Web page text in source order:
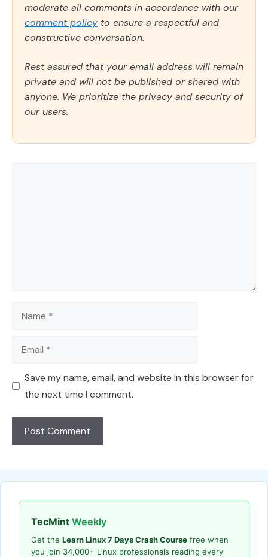
moderate all comments in accordance with our
comment policy to ensure a respectful and
constructive conversation.
Rest assured that your email address will remain
private and will not be published or shared with
anyone. We prioritize the privacy and security of
our users.
Name
Email
Save my name, email, and website in this browser for
the next time I comment.
TecMint Weekly
Get the Learn Linux 7 Days Crash Course free when
you join 34,000+ Linux professionals reading every